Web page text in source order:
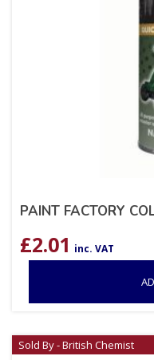
PAINT FACTORY
£2.01 inc. VAT
Sold By - British Chemist